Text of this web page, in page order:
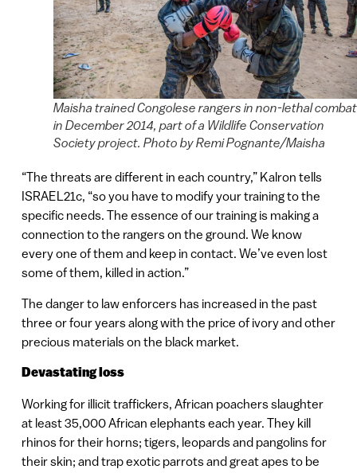
Maisha trained Congolese rangers in non-lethal combat
in December 2014, part of a Wildlife Conservation
Society project. Photo by Remi Pognante/Maisha
“The threats are different in each country,” Kalron tells
ISRAEL21c, “so you have to modify your training to the
specific needs. The essence of our training is making a
connection to the rangers on the ground. We know
every one of them and keep in contact. We’ve even lost
some of them, killed in action.”
The danger to law enforcers has increased in the past
three or four years along with the price of ivory and other
precious materials on the black market.
Devastating loss
Working for illicit traffickers, African poachers slaughter
at least 35,000 African elephants each year. They kill
rhinos for their horns; tigers, leopards and pangolins for
their skin; and trap exotic parrots and great apes to be